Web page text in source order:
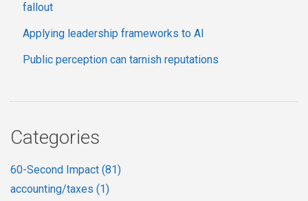
fallout
Applying leadership frameworks to AI
Public perception can tarnish reputations
Categories
60-Second Impact (81)
accounting/taxes (1)